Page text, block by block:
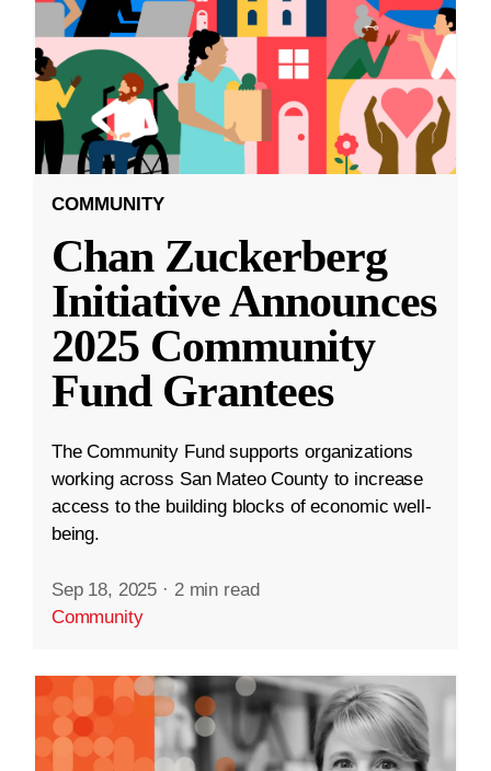
COMMUNITY
Chan Zuckerberg
Initiative Announces
2025 Community
Fund Grantees
The Community Fund supports organizations
working across San Mateo County to increase
access to the building blocks of economic well-
being.
Sep 18, 2025 · 2 min read
Community